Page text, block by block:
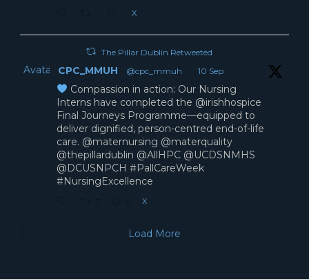
X
The Pillar Dublin Retweeted
Avatar CPC_MMUH @cpc_mmuh · 10 Sep
Compassion in action: Our Nursing
Interns have completed the @irishhospice
Final Journeys Programme—equipped to
deliver dignified, person-centred end-of-life
care. @maternursing @materquality
@thepillardublin @AllHPC @UCDSNMHS
@DCUSNPCH #PallCareWeek
#NursingExcellence
X
Load More